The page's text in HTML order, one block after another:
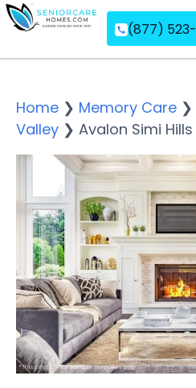
(877)
Home ❯ Memory Care ❯
Valley ❯ Avalon Simi Hills